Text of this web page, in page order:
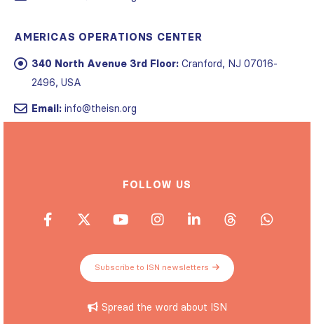
AMERICAS OPERATIONS CENTER
340 North Avenue 3rd Floor: Cranford, NJ 07016-
2496, USA
Email: info@theisn.org
FOLLOW US
Subscribe to ISN newsletters
Spread the word about ISN